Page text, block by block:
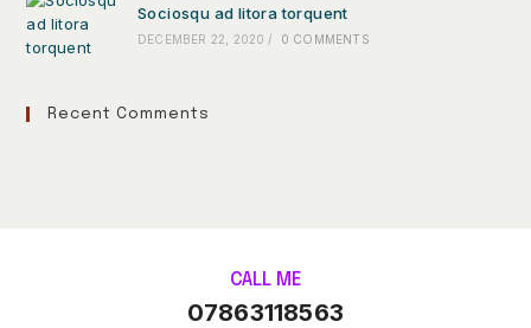
Sociosqu ad litora torquent
DECEMBER 22, 2020 / 0 COMMENTS
Recent Comments
CALL ME
07863118563